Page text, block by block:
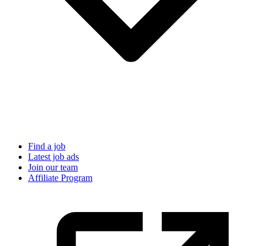
Find a job
Latest job ads
Join our team
Affiliate Program